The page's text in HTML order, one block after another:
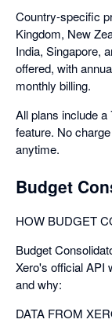
Country-specific
Kingdom, New
India, Singapore,
offered, with
monthly billing.
All plans include
feature. No
anytime.
Budget
HOW BUDGET
Budget
Xero's official API
and why:
DATA FROM